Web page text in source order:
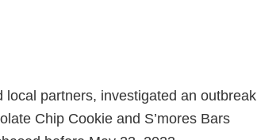
partners, investigated an outbreak
Chip Cookie and S’mores Bars